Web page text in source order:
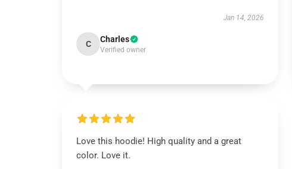
Jan 14, 2026
C Charles
Verified owner
Love this hoodie! High quality and a great
color. Love it.